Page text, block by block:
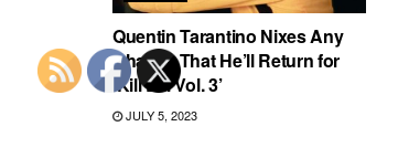
Quentin Tarantino Nixes Any
Chance That He’ll Return for
‘Kill Bill Vol. 3’
JULY 5, 2023